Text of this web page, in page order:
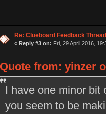
Re: Clueboard Feedback Thread
« Reply #3 on: Fri, 29 April 2016,
Quote from: yinzer
I have one minor bit
you seem to be